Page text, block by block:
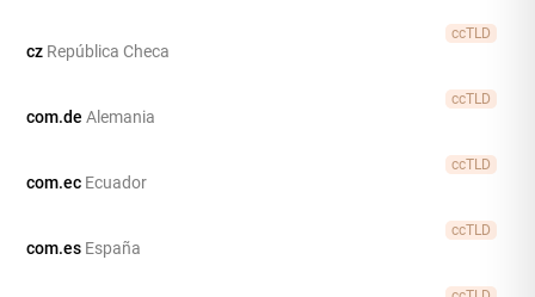
ccTLD
cz República Checa
ccTLD
com.deAlemania
ccTLD
com.ec Ecuador
ccTLD
com.es España